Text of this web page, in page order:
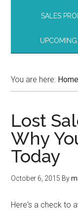
SALES
You are here: Home
Lost
Why
Today
October 6, 2015 By
Here's a check to